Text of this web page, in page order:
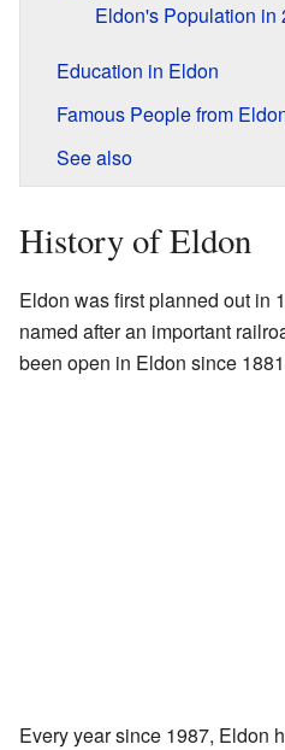
Eldon's Population in
Education in Eldon
Famous People from
See also
History of Eldon
Eldon was first planned out in
named after an important
been open in Eldon since
Every year since 1987, Eldon